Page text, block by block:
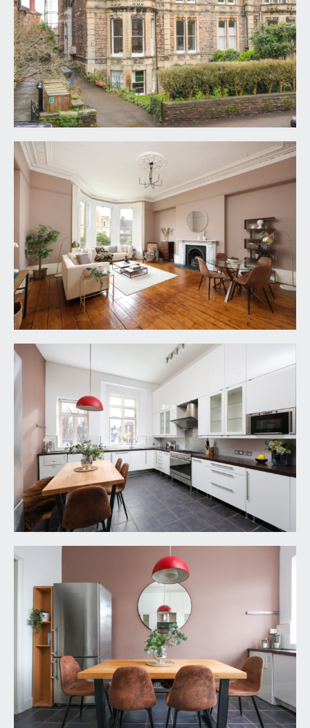
KITCHEN/DINING ROOM: 14' 8'' x 13' 0'' (4.47m x
3.96m)
a good sized sociable kitchen/dining room which
expands further into the rear lobby; modern fitted
kitchen comprising base and eye level gloss white
units with square edged worktop and inset 1 ½
bowl sink and drainer unit, range cooker with
built-in extractor fan over. Integrated dishwasher,
washing machine and microwave. Tiled flooring,
windows to rear, radiator, plenty of space for
dining table and chairs, further space for
freestanding fridge/freezer.
BEDROOM 1:
17' 0'' x 16' 9'' (5.18m x 5.10m)
an impressive large double bedroom with high
ceilings, ceiling coving, radiator. Wide bay to rear
comprising three tall sash windows with working
wooden shutters. Feature recessed fire alcove.
High level glass blocks providing borrowed light
through from the bedroom to the bathroom.
BEDROOM 2: 17' 6'' x 11' 2'' (5.33m x 3.40m)
a good sized second double bedroom with high
ceilings, ceiling coving, two tall sash windows to
front, radiator, freestanding wardrobe.
BATH/SHOWER ROOM/WC: 13' 1'' x 6' 4'' (3.98m
x 1.93m)
white suite comprising freestanding double ended
roll edged bath. Walk-in wet room style oversized
shower area with central drain, wall mounted
counter, low level wc with concealed cistern,
contemporary upright radiator, high ceilings, inset
spotlights, window to side.
IMPORTANT REMARKS
VIEWING & FURTHER INFORMATION:
available exclusively through the sole agents,
Richard Harding Estate Agents, tel: 0117 946 6690.
FIXTURES & FITTINGS: